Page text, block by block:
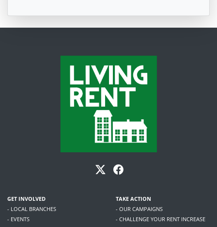
GET INVOLVED
- LOCAL BRANCHES
- EVENTS
TAKE ACTION
- OUR CAMPAIGNS
- CHALLENGE YOUR RENT INCREASE